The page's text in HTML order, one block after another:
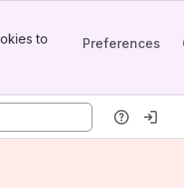
to
Preferences